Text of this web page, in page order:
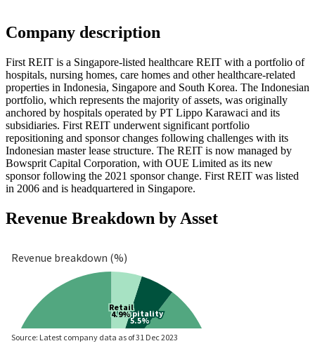
Company description
First REIT is a Singapore-listed healthcare REIT with a portfolio of
hospitals, nursing homes, care homes and other healthcare-related
properties in Indonesia, Singapore and South Korea. The Indonesian
portfolio, which represents the majority of assets, was originally
anchored by hospitals operated by PT Lippo Karawaci and its
subsidiaries. First REIT underwent significant portfolio
repositioning and sponsor changes following challenges with its
Indonesian master lease structure. The REIT is now managed by
Bowsprit Capital Corporation, with OUE Limited as its new
sponsor following the 2021 sponsor change. First REIT was listed
in 2006 and is headquartered in Singapore.
Revenue Breakdown by Asset